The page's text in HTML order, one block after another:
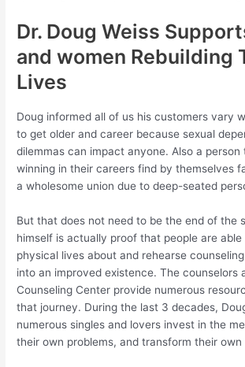
Dr. Doug Weiss
and women Rebuilding
Lives
Doug informed all of us his customers vary
to get older and career because sexual
dilemmas can impact anyone. Also a person
winning in their careers find by themselves
a wholesome union due to deep-seated
But that does not need to be the end of the
himself is actually proof that people are
physical lives about and rehearse
into an improved existence. The counselors
Counseling Center provide numerous
that journey. During the last 3 decades,
numerous singles and lovers invest in the
their own problems, and transform their own